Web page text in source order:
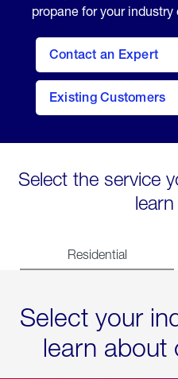
propane for your
Contact an Expert
Existing Customers
contact
Select the service
Residential
Select your
learn about